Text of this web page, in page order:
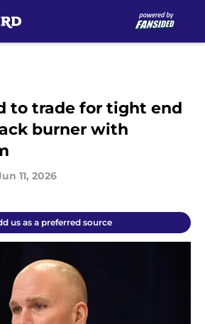
to trade for tight end
burner with
11, 2026
us as a preferred source